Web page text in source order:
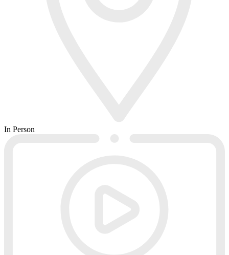
In Person